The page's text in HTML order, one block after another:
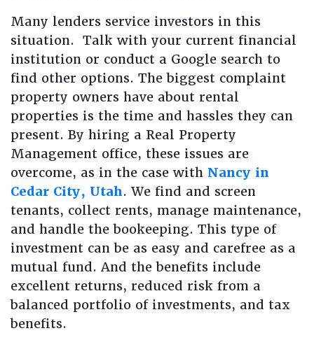
Many lenders service investors in this
situation. Talk with your current financial
institution or conduct a Google search to
find other options. The biggest complaint
property owners have about rental
properties is the time and hassles they can
present. By hiring a Real Property
Management office, these issues are
overcome, as in the case with Nancy in
Cedar City, Utah. We find and screen
tenants, collect rents, manage maintenance,
and handle the bookeeping. This type of
investment can be as easy and carefree as a
mutual fund. And the benefits include
excellent returns, reduced risk from a
balanced portfolio of investments, and tax
benefits.